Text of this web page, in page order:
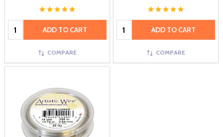
Quantity: ADD TO CART
COMPARE
Quantity: ADD TO CART
COMPARE